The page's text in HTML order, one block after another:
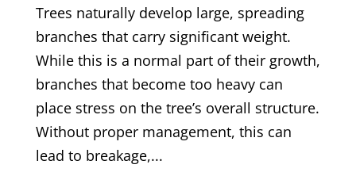
Trees naturally develop large, spreading
branches that carry significant weight.
While this is a normal part of their growth,
branches that become too heavy can
place stress on the tree’s overall structure.
Without proper management, this can
lead to breakage,...